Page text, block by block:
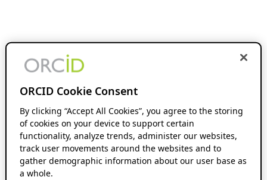
ORCID Cookie Consent
By clicking “Accept All Cookies”, you agree to the storing
of cookies on your device to support certain
functionality, analyze trends, administer our websites,
track user movements around the websites and to
gather demographic information about our user base as
a whole.